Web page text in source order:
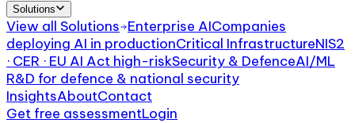
Solutions
View all Solutions Enterprise AICompanies
deploying AI in productionCritical InfrastructureNIS2
· CER · EU AI Act high-riskSecurity & DefenceAI/ML
R&D for defence & national security
InsightsAboutContact
Get free assessmentLogin